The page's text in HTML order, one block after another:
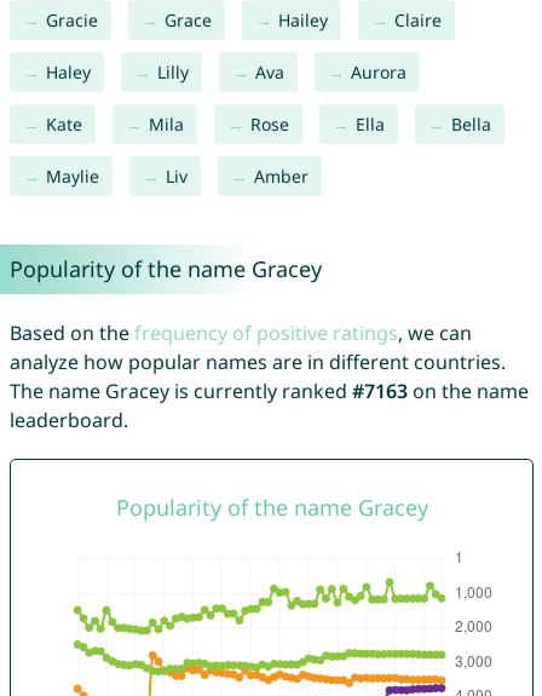
Gracie Grace Hailey Claire
Haley Lilly Ava Aurora
Kate Mila Rose Ella Bella
Maylie Liv Amber
Popularity of the name Gracey
Based on thefrequency of positive ratings, we can
analyze how popular names are in different countries.
The name Gracey is currently ranked #7163on the name
leaderboard.